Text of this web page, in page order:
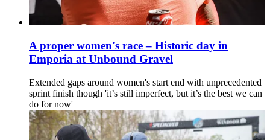
A proper women's race – Historic day in
Emporia at Unbound Gravel
Extended gaps around women's start end with unprecedented
sprint finish though 'it’s still imperfect, but it’s the best we can
do for now'